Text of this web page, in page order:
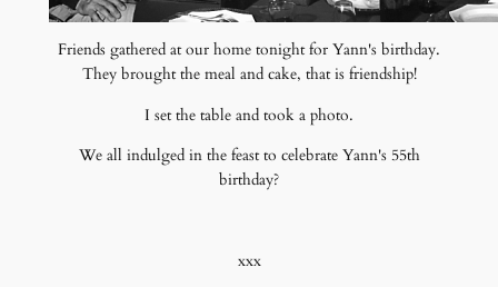
Friends gathered at our home tonight for Yann's birthday.
They brought the meal and cake, that is friendship!
I set the table and took a photo.
We all indulged in the feast to celebrate Yann's 55th
birthday?
xxx